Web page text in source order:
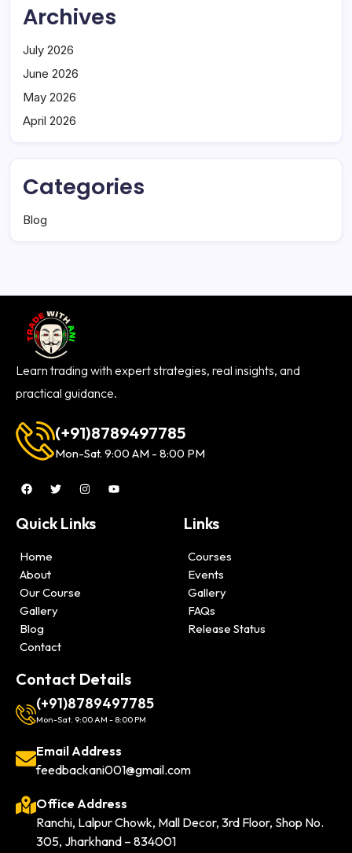
Archives
July 2026
June 2026
May 2026
April 2026
Categories
Blog
Learn trading with expert strategies, real insights, and
practical guidance.
(+91)8789497785
Mon-Sat. 9:00 AM - 8:00 PM
Quick Links
Home
About
Our Course
Gallery
Blog
Contact
Links
Courses
Events
Gallery
FAQs
Release Status
Contact Details
(+91)8789497785
Mon-Sat. 9:00 AM - 8:00 PM
Email Address
feedbackani001@gmail.com
Office Address
Ranchi, Lalpur Chowk, Mall Decor, 3rd Floor, Shop No.
305, Jharkhand – 834001